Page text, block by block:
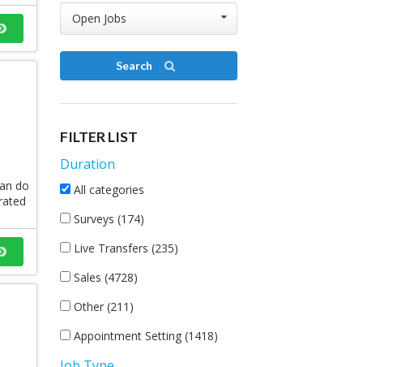
do
Open Jobs
Search
FILTER LIST
Duration
All categories
Surveys (174)
Live Transfers (235)
Sales (4728)
Other (211)
Appointment Setting (1418)